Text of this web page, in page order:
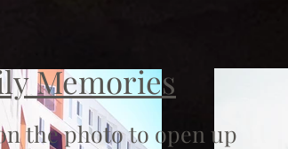
Memories
the photo to open up